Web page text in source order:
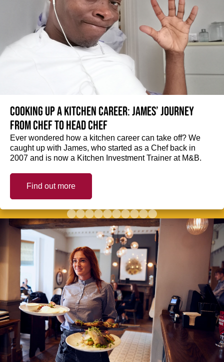
Cooking up a kitchen career: James’ journey
from Chef to Head Chef
Ever wondered how a kitchen career can take off? We
caught up with James, who started as a Chef back in
2007 and is now a Kitchen Investment Trainer at M&B.
Find out more